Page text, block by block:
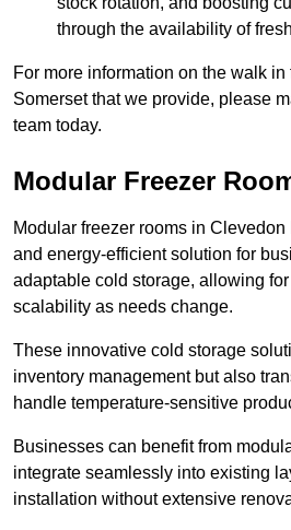
through the availability of
For more information on the walk
Somerset that we provide, please
team today.
Modular Freezer
Modular freezer rooms in
and energy-efficient solution for
adaptable cold storage, allowing
scalability as needs change.
These innovative cold storage
inventory management but also
handle temperature-sensitive
Businesses can benefit from
integrate seamlessly into existing
installation without extensive